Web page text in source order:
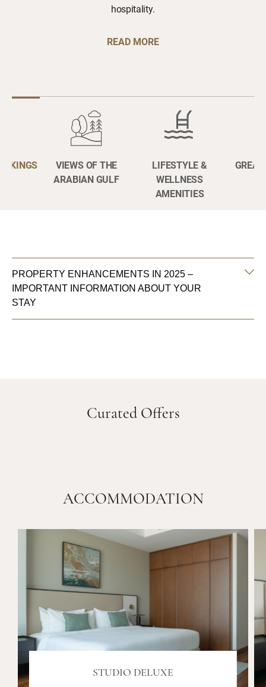
hospitality.
READ MORE
VIEWS OF THE
ARABIAN GULF
LIFESTYLE &
WELLNESS
AMENITIES
PROPERTY ENHANCEMENTS IN 2025 –
IMPORTANT INFORMATION ABOUT YOUR
STAY
Curated Offers
ACCOMMODATION
STUDIO DELUXE